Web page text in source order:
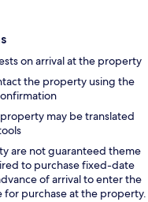
on arrival at the property
the property using the
may be translated
are not guaranteed theme
to purchase fixed-date
of arrival to enter the
for purchase at the property.